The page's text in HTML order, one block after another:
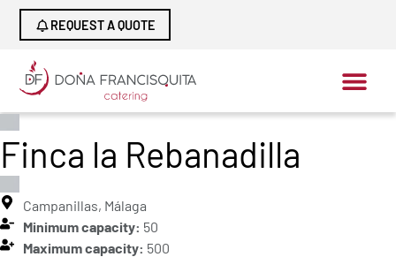
REQUEST A QUOTE
Finca la Rebanadilla
Campanillas, Málaga
Minimum capacity: 50
Maximum capacity: 500